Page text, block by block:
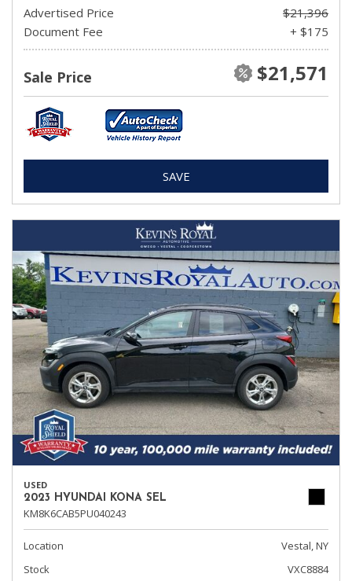
Advertised Price
$21,396
Document Fee
+ $175
Sale Price $21,571
SAVE
USED
2023 HYUNDAI KONA SEL
KM8K6CAB5PU040243
Location
Vestal, NY
Stock
VXC8884